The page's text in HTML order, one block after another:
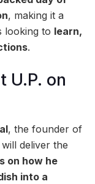
, making it a
looking to learn,
.
U.P. on
, the founder of
deliver the
on how he
into a